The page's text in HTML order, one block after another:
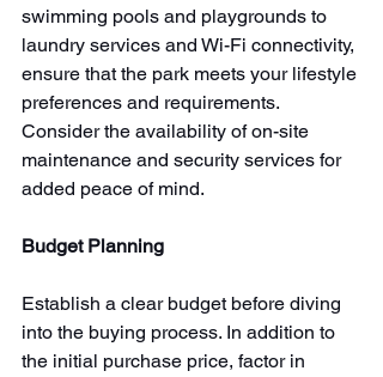
swimming pools and playgrounds to
laundry services and Wi-Fi connectivity,
ensure that the park meets your lifestyle
preferences and requirements.
Consider the availability of on-site
maintenance and security services for
added peace of mind.
Budget Planning
Establish a clear budget before diving
into the buying process. In addition to
the initial purchase price, factor in